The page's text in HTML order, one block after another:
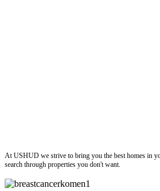
At USHUD we strive to bring you the best homes in
search through properties you don't want.